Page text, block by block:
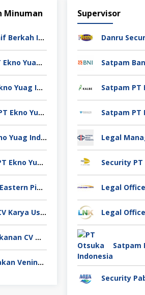
Minuman
Quality Control PT Athif Berkah Indonesia Semarang
Operator Stamping PT Ekno Yuag Indonesia Cikarang
Operator Forklift PT Ekno Yuag Indonesia Bekasi
Operator Die Casting PT Ekno Yuag Indonesia Bekasi
Admin Produksi PT Ekno Yuag Indonesia Bekasi
Operator CNC Milling PT Ekno Yuag Indonesia Bekasi
Operator Produksi PT Eastern Pigeon Industry Deli Serdang
Pengawas Lapangan CV Karya Usaha Fajar Pasuruan
Operator Produksi Makanan CV Miracle Agro Spices Sidoarjo
Staff Finishing Percetakan Venindo Imperial Perkasa Bandung Kota
Supervisor
Satpam